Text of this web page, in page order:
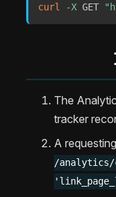
curl -X GET
The
tracker
A
/